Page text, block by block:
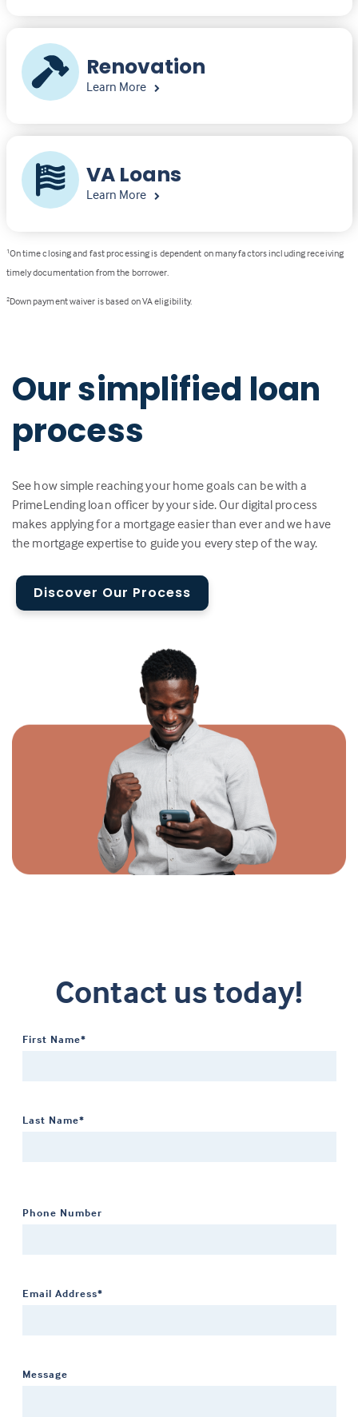
Renovation
Learn More
VA Loans
Learn More
1On time closing and fast processing is dependent on many factors including receiving
timely documentation from the borrower.
2Down payment waiver is based on VA eligibility.
Our simplified loan
process
See how simple reaching your home goals can be with a
PrimeLending loan officer by your side. Our digital process
makes applying for a mortgage easier than ever and we have
the mortgage expertise to guide you every step of the way.
Discover Our Process
Contact us today!
First Name*
Last Name*
Phone Number
Email Address*
Message